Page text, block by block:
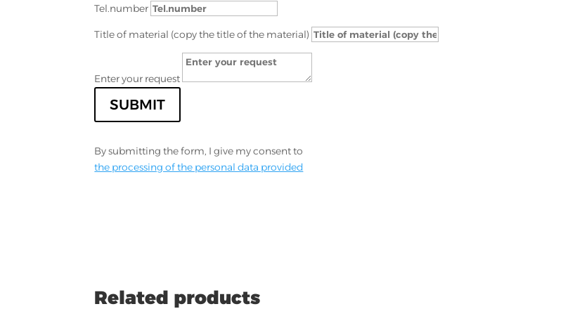
Tel.number
Title of material (copy the title of the material)
Enter your request
SUBMIT
By submitting the form, I give my consent to
the processing of the personal data provided
Related products